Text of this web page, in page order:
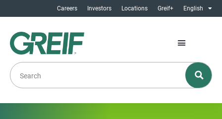
Careers Investors Locations Greif+ English